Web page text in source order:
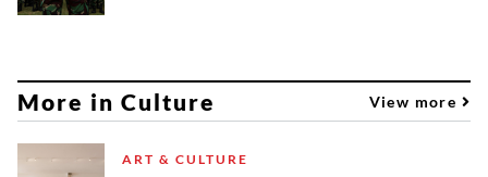
More in Culture View more
ART & CULTURE